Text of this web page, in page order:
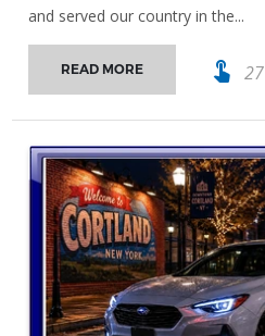
and served our country in the...
READ MORE touch_app 27